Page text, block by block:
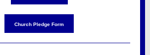
Church Pledge Form